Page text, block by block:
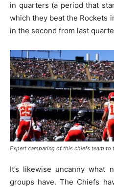
in quarters (a period that
which they beat the Rockets
in the second from last
Expert camparing of this chiefs team to
It’s likewise uncanny what
groups have. The Chiefs